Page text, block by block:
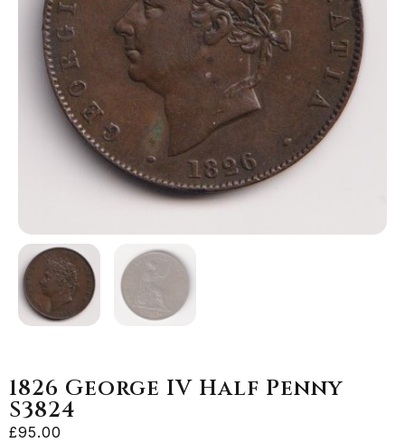
1826 George IV Half Penny
S3824
£95.00